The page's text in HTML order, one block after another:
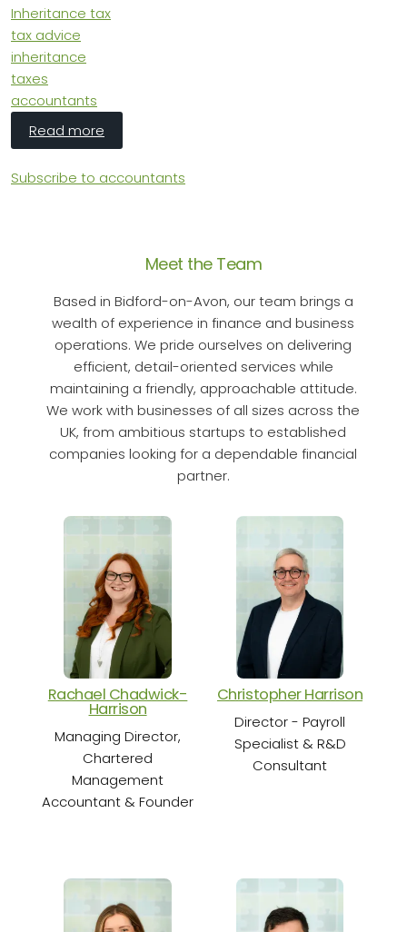
Inheritance tax
tax advice
inheritance
taxes
accountants
Read more
Subscribe to accountants
Meet the Team
Based in Bidford-on-Avon, our team brings a
wealth of experience in finance and business
operations. We pride ourselves on delivering
efficient, detail-oriented services while
maintaining a friendly, approachable attitude.
We work with businesses of all sizes across the
UK, from ambitious startups to established
companies looking for a dependable financial
partner.
Rachael Chadwick-
Harrison
Managing Director,
Chartered
Management
Accountant & Founder
Christopher Harrison
Director - Payroll
Specialist & R&D
Consultant